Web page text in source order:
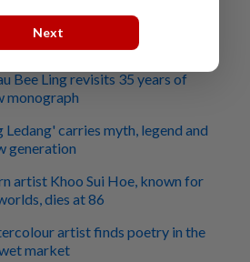
saying. - AFP
Bee Ling revisits 35 years of
monograph
Ledang' carries myth, legend and
generation
artist Khoo Sui Hoe, known for
dies at 86
artist finds poetry in the
market
Next